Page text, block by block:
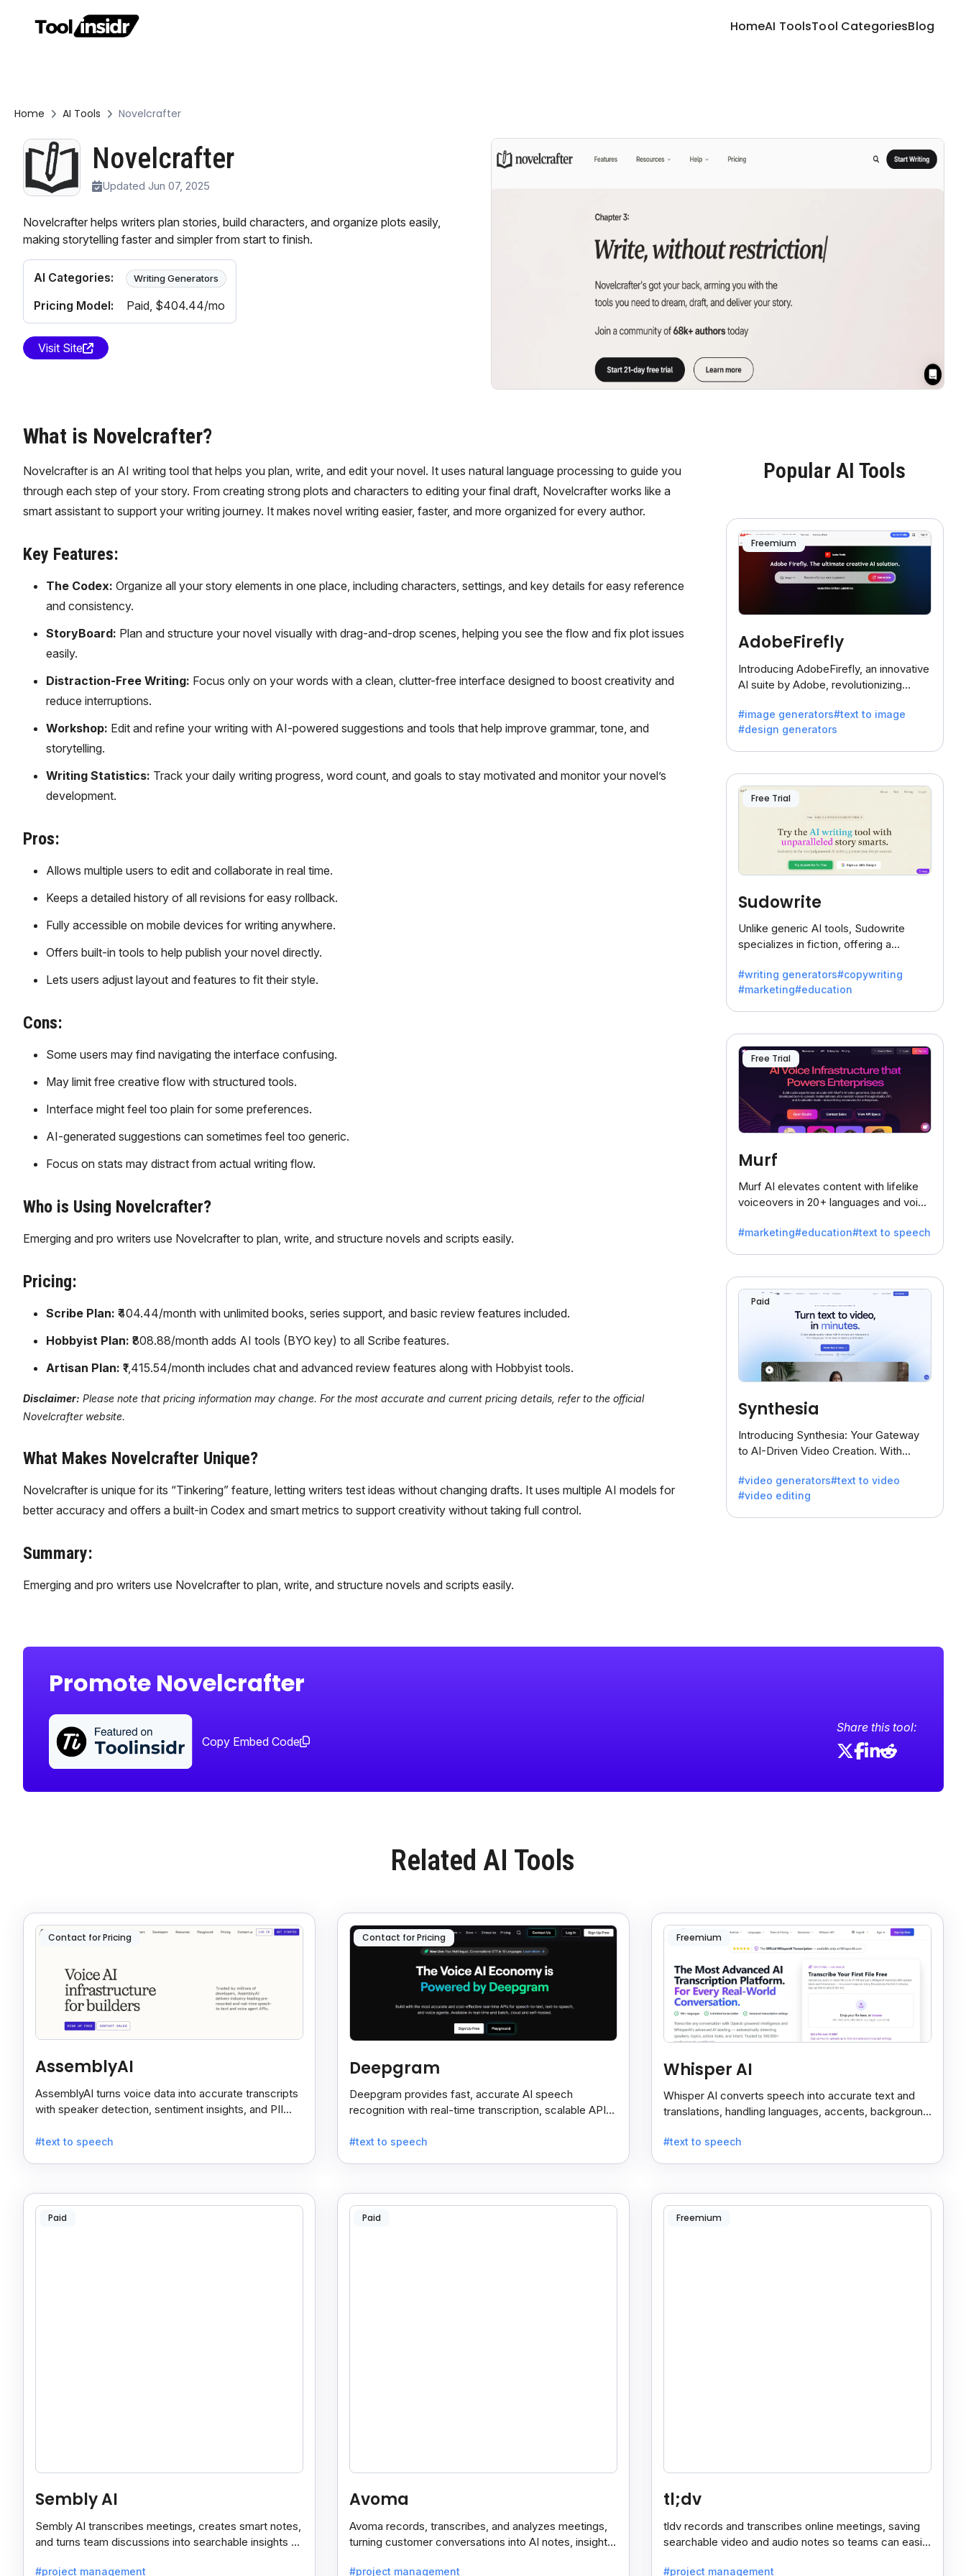
HomeAI ToolsTool CategoriesBlog
Home AI Tools Novelcrafter
Novelcrafter
Updated Jun 07, 2025
Novelcrafter helps writers plan stories, build characters, and organize plots easily,
making storytelling faster and simpler from start to finish.
AI Categories: Writing Generators
Pricing Model: Paid, $404.44/mo
Visit Site
What is Novelcrafter?
Novelcrafter is an AI writing tool that helps you plan, write, and edit your novel. It uses natural language processing to guide you
through each step of your story. From creating strong plots and characters to editing your final draft, Novelcrafter works like a
smart assistant to support your writing journey. It makes novel writing easier, faster, and more organized for every author.
Key Features:
The Codex: Organize all your story elements in one place, including characters, settings, and key details for easy reference
and consistency.
StoryBoard: Plan and structure your novel visually with drag-and-drop scenes, helping you see the flow and fix plot issues
easily.
Distraction-Free Writing: Focus only on your words with a clean, clutter-free interface designed to boost creativity and
reduce interruptions.
Workshop: Edit and refine your writing with AI-powered suggestions and tools that help improve grammar, tone, and
storytelling.
Writing Statistics: Track your daily writing progress, word count, and goals to stay motivated and monitor your novel’s
development.
Pros:
Allows multiple users to edit and collaborate in real time.
Keeps a detailed history of all revisions for easy rollback.
Fully accessible on mobile devices for writing anywhere.
Offers built-in tools to help publish your novel directly.
Lets users adjust layout and features to fit their style.
Cons:
Some users may find navigating the interface confusing.
May limit free creative flow with structured tools.
Interface might feel too plain for some preferences.
AI-generated suggestions can sometimes feel too generic.
Focus on stats may distract from actual writing flow.
Who is Using Novelcrafter?
Emerging and pro writers use Novelcrafter to plan, write, and structure novels and scripts easily.
Pricing:
Scribe Plan: ₹404.44/month with unlimited books, series support, and basic review features included.
Hobbyist Plan: ₹808.88/month adds AI tools (BYO key) to all Scribe features.
Artisan Plan: ₹1,415.54/month includes chat and advanced review features along with Hobbyist tools.
Disclaimer: Please note that pricing information may change. For the most accurate and current pricing details, refer to the official
Novelcrafter website.
What Makes Novelcrafter Unique?
Novelcrafter is unique for its “Tinkering” feature, letting writers test ideas without changing drafts. It uses multiple AI models for
better accuracy and offers a built-in Codex and smart metrics to support creativity without taking full control.
Summary:
Emerging and pro writers use Novelcrafter to plan, write, and structure novels and scripts easily.
Popular AI Tools
Freemium
AdobeFirefly
Introducing AdobeFirefly, an innovative
AI suite by Adobe, revolutionizing
to-image generation.
#image generators#text to image
#design generators
Free Trial
Sudowrite
Unlike generic AI tools, Sudowrite
specializes in fiction, offering a
battling the dreaded writer's block.
#writing generators#copywriting
#marketing#education
Free Trial
Murf
Murf AI elevates content with lifelike
voiceovers in 20+ languages and voice
businesses seeking clear
#marketing#education#text to speech
Paid
Synthesia
Introducing Synthesia: Your Gateway
to AI-Driven Video Creation. With
transform text into captivating videos
effortlessly.
#video generators#text to video
#video editing
Promote Novelcrafter
Copy Embed Code
Share this tool:
Related AI Tools
Contact for Pricing
AssemblyAI
AssemblyAI turns voice data into accurate transcripts
with speaker detection, sentiment insights, and PII
#text to speech
Contact for Pricing
Deepgram
Deepgram provides fast, accurate AI speech
recognition with real-time transcription, scalable APIs,
#text to speech
Freemium
Whisper AI
Whisper AI converts speech into accurate text and
translations, handling languages, accents, background
#text to speech
Paid
Sembly AI
Sembly AI transcribes meetings, creates smart notes,
and turns team discussions into searchable insights so
#project management
Paid
Avoma
Avoma records, transcribes, and analyzes meetings,
turning customer conversations into AI notes, insights,
#project management
Freemium
tl;dv
tldv records and transcribes online meetings, saving
searchable video and audio notes so teams can easily
#project management